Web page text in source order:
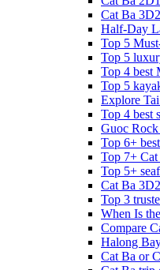
Cat Ba
Half-Day
Top 5
Top 5
Top 4 best
Top 5
Explore
Top 4 best
Guoc
Top 6+
Top 7+
Top 5+
Cat Ba
Top 3
When Is
Compare
Halong
Cat Ba or